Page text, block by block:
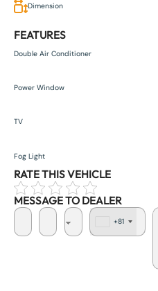
Dimension
FEATURES
Double Air Conditioner
Power Window
TV
Fog Light
RATE THIS VEHICLE
MESSAGE TO DEALER
+81